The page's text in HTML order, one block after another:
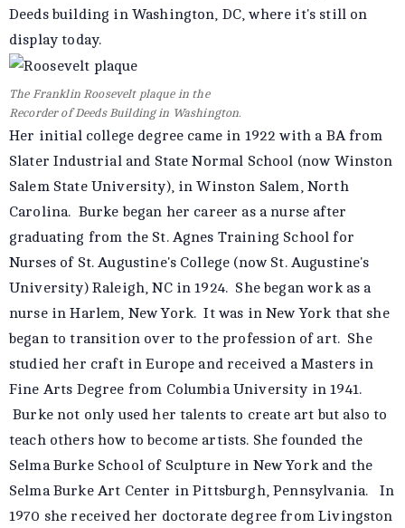
Deeds building in Washington, DC, where it's still on
display today.
The Franklin Roosevelt plaque in the
Recorder of Deeds Building in Washington.
Her initial college degree came in 1922 with a BA from
Slater Industrial and State Normal School (now Winston
Salem State University), in Winston Salem, North
Carolina. Burke began her career as a nurse after
graduating from the St. Agnes Training School for
Nurses of St. Augustine's College (now St. Augustine's
University) Raleigh, NC in 1924. She began work as a
nurse in Harlem, New York. It was in New York that she
began to transition over to the profession of art. She
studied her craft in Europe and received a Masters in
Fine Arts Degree from Columbia University in 1941.
Burke not only used her talents to create art but also to
teach others how to become artists. She founded the
Selma Burke School of Sculpture in New York and the
Selma Burke Art Center in Pittsburgh, Pennsylvania. In
1970 she received her doctorate degree from Livingston